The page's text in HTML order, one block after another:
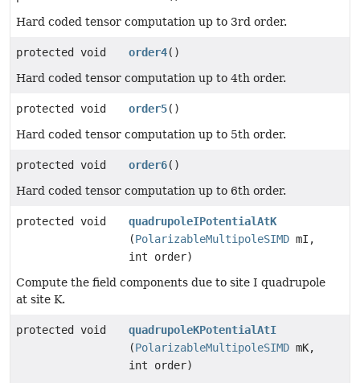
Hard coded tensor computation up to 3rd order.
protected void order4()
Hard coded tensor computation up to 4th order.
protected void order5()
Hard coded tensor computation up to 5th order.
protected void order6()
Hard coded tensor computation up to 6th order.
protected void
quadrupoleIPotentialAtK
(PolarizableMultipoleSIMD mI,
int order)
Compute the field components due to site I quadrupole
at site K.
protected void
quadrupoleKPotentialAtI
(PolarizableMultipoleSIMD mK,
int order)